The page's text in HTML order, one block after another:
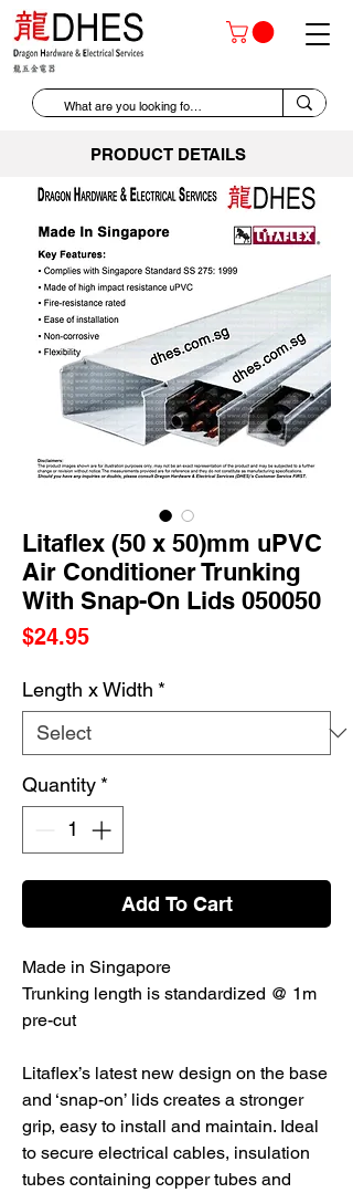
PRODUCT DETAILS
Litaflex (50 x 50)mm uPVC
Air Conditioner Trunking
With Snap-On Lids 050050
$24.95Price
Length x Width *
Quantity *
Add To Cart
Made in Singapore
Trunking length is standardized @ 1m
pre-cut
Litaflex’s latest new design on the base
and ‘snap-on’ lids creates a stronger
grip, easy to install and maintain. Ideal
to secure electrical cables, insulation
tubes containing copper tubes and